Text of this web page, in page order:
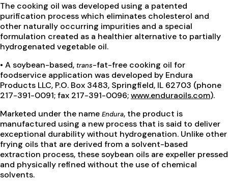
The cooking oil was developed using a patented
purification process which eliminates cholesterol and
other naturally occurring impurities and a special
formulation created as a healthier alternative to partially
hydrogenated vegetable oil.
• A soybean-based, trans-fat-free cooking oil for
foodservice application was developed by Endura
Products LLC, P.O. Box 3483, Springfield, IL 62703 (phone
217-391-0091; fax 217-391-0096;www.enduraoils.com).
Marketed under the name Endura, the product is
manufactured using a new process that is said to deliver
exceptional durability without hydrogenation. Unlike other
frying oils that are derived from a solvent-based
extraction process, these soybean oils are expeller pressed
and physically refined without the use of chemical
solvents.